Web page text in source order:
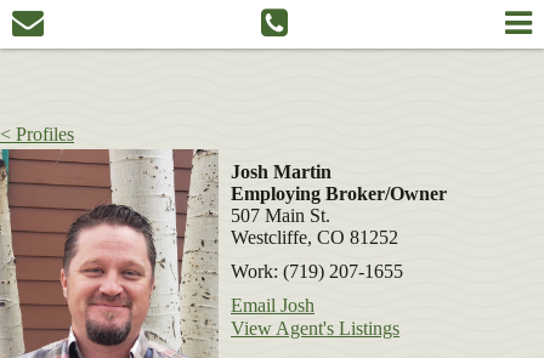
< Profiles
Josh Martin
Employing Broker/Owner
507 Main St.
Westcliffe, CO 81252
Work: (719) 207-1655
Email Josh
View Agent's Listings